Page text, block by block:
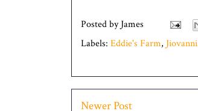
Posted byJames
Labels: Eddie's Farm,
Newer Post